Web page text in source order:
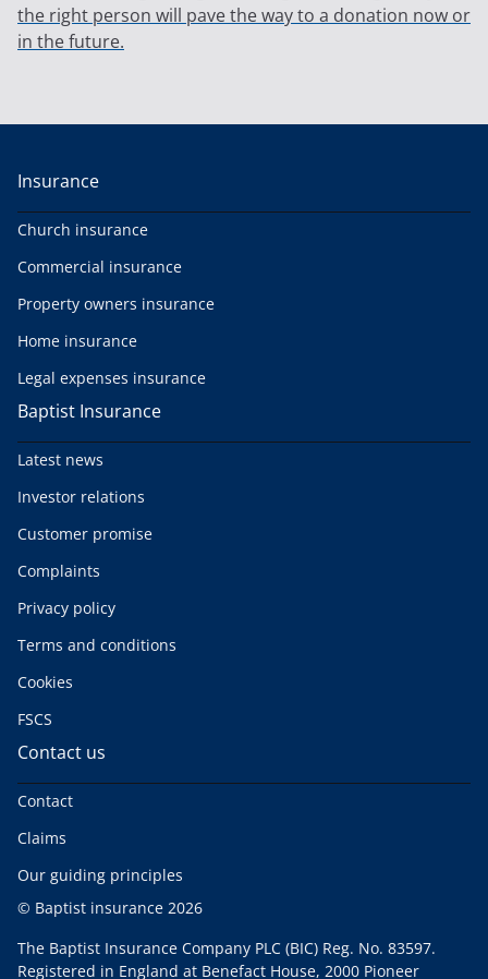
the right person will pave the way to a donation now or
in the future.
Insurance
Church insurance
Commercial insurance
Property owners insurance
Home insurance
Legal expenses insurance
Baptist Insurance
Latest news
Investor relations
Customer promise
Complaints
Privacy policy
Terms and conditions
Cookies
FSCS
Contact us
Contact
Claims
Our guiding principles
© Baptist insurance 2026
The Baptist Insurance Company PLC (BIC) Reg. No. 83597.
Registered in England at Benefact House, 2000 Pioneer